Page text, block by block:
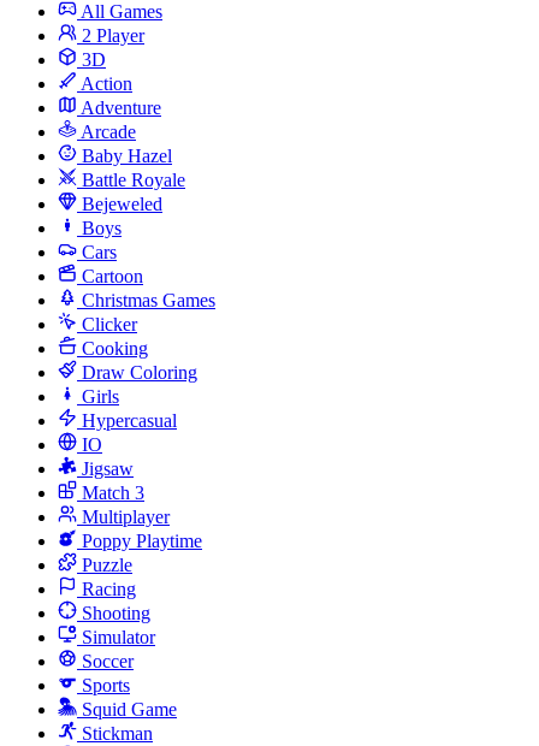
All Games
2 Player
3D
Action
Adventure
Arcade
Baby Hazel
Battle Royale
Bejeweled
Boys
Cars
Cartoon
Christmas Games
Clicker
Cooking
Draw Coloring
Girls
Hypercasual
IO
Jigsaw
Match 3
Multiplayer
Poppy Playtime
Puzzle
Racing
Shooting
Simulator
Soccer
Sports
Squid Game
Stickman